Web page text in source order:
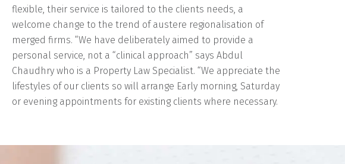
flexible, their service is tailored to the clients needs, a
welcome change to the trend of austere regionalisation of
merged firms. “We have deliberately aimed to provide a
personal service, not a “clinical approach” says Abdul
Chaudhry who is a Property Law Specialist. “We appreciate the
lifestyles of our clients so will arrange Early morning, Saturday
or evening appointments for existing clients where necessary.